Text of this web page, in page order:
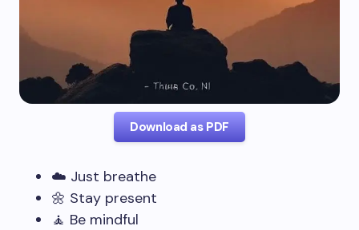
Download as PDF
☁️ Just breathe
🌼 Stay present
🧘 Be mindful